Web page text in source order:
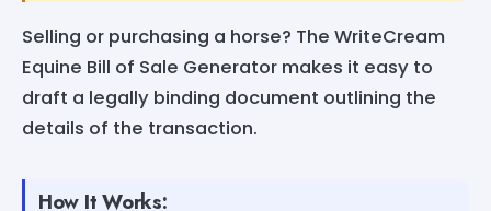
Selling or purchasing a horse? The WriteCream
Equine Bill of Sale Generator makes it easy to
draft a legally binding document outlining the
details of the transaction.
How It Works: